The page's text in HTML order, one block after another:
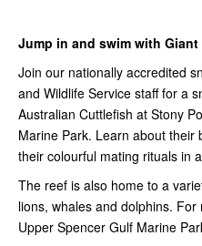
Jump in and swim with
Join our nationally accredited
and Wildlife Service staff for a
Australian Cuttlefish at Stony
Marine Park. Learn about their
their colourful mating rituals in
The reef is also home to a
lions, whales and dolphins.
Upper Spencer Gulf Marine